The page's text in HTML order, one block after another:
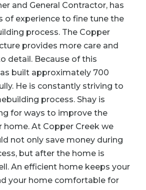
and General Contractor, has
of experience to fine tune the
process. The Copper
provides more care and
detail. Because of this
built approximately 700
He is constantly striving to
process. Shay is
for ways to improve the
home. At Copper Creek we
not only save money during
but after the home is
An efficient home keeps your
your home comfortable for